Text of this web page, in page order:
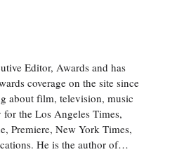
Editor, Awards and has
coverage on the site since
about film, television, music
the Los Angeles Times,
Premiere, New York Times,
He is the author of…